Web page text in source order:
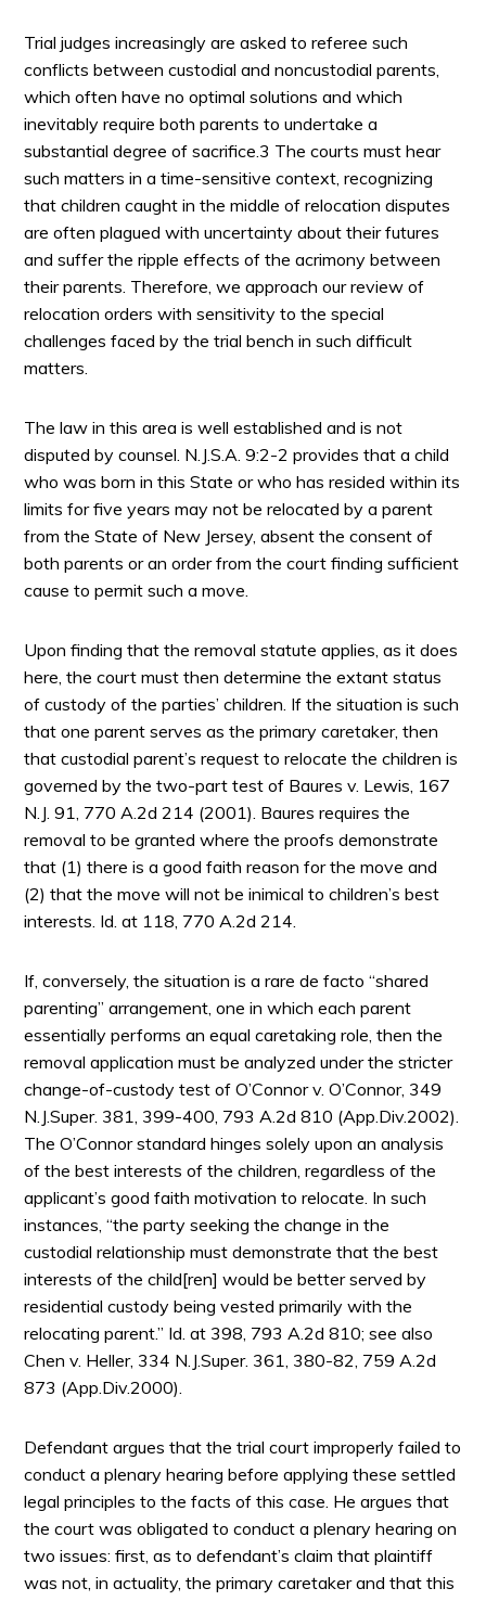
Trial judges increasingly are asked to referee such
conflicts between custodial and noncustodial parents,
which often have no optimal solutions and which
inevitably require both parents to undertake a
substantial degree of sacrifice.3 The courts must hear
such matters in a time-sensitive context, recognizing
that children caught in the middle of relocation disputes
are often plagued with uncertainty about their futures
and suffer the ripple effects of the acrimony between
their parents. Therefore, we approach our review of
relocation orders with sensitivity to the special
challenges faced by the trial bench in such difficult
matters.
The law in this area is well established and is not
disputed by counsel. N.J.S.A. 9:2-2 provides that a child
who was born in this State or who has resided within its
limits for five years may not be relocated by a parent
from the State of New Jersey, absent the consent of
both parents or an order from the court finding sufficient
cause to permit such a move.
Upon finding that the removal statute applies, as it does
here, the court must then determine the extant status
of custody of the parties’ children. If the situation is such
that one parent serves as the primary caretaker, then
that custodial parent’s request to relocate the children is
governed by the two-part test of Baures v. Lewis, 167
N.J. 91, 770 A.2d 214 (2001). Baures requires the
removal to be granted where the proofs demonstrate
that (1) there is a good faith reason for the move and
(2) that the move will not be inimical to children’s best
interests. Id. at 118, 770 A.2d 214.
If, conversely, the situation is a rare de facto “shared
parenting” arrangement, one in which each parent
essentially performs an equal caretaking role, then the
removal application must be analyzed under the stricter
change-of-custody test of O’Connor v. O’Connor, 349
N.J.Super. 381, 399-400, 793 A.2d 810 (App.Div.2002).
The O’Connor standard hinges solely upon an analysis
of the best interests of the children, regardless of the
applicant’s good faith motivation to relocate. In such
instances, “the party seeking the change in the
custodial relationship must demonstrate that the best
interests of the child[ren] would be better served by
residential custody being vested primarily with the
relocating parent.” Id. at 398, 793 A.2d 810; see also
Chen v. Heller, 334 N.J.Super. 361, 380-82, 759 A.2d
873 (App.Div.2000).
Defendant argues that the trial court improperly failed to
conduct a plenary hearing before applying these settled
legal principles to the facts of this case. He argues that
the court was obligated to conduct a plenary hearing on
two issues: first, as to defendant’s claim that plaintiff
was not, in actuality, the primary caretaker and that this